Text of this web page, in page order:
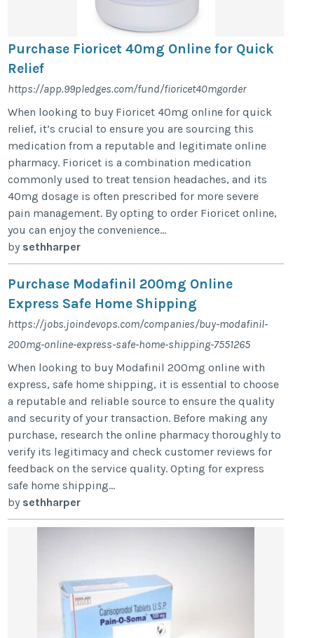
Purchase Fioricet 40mg Online for Quick
Relief
https://app.99pledges.com/fund/fioricet40mgorder
When looking to buy Fioricet 40mg online for quick
relief, it’s crucial to ensure you are sourcing this
medication from a reputable and legitimate online
pharmacy. Fioricet is a combination medication
commonly used to treat tension headaches, and its
40mg dosage is often prescribed for more severe
pain management. By opting to order Fioricet online,
you can enjoy the convenience...
by sethharper
Purchase Modafinil 200mg Online
Express Safe Home Shipping
https://jobs.joindevops.com/companies/buy-modafinil-
200mg-online-express-safe-home-shipping-7551265
When looking to buy Modafinil 200mg online with
express, safe home shipping, it is essential to choose
a reputable and reliable source to ensure the quality
and security of your transaction. Before making any
purchase, research the online pharmacy thoroughly to
verify its legitimacy and check customer reviews for
feedback on the service quality. Opting for express
safe home shipping...
by sethharper